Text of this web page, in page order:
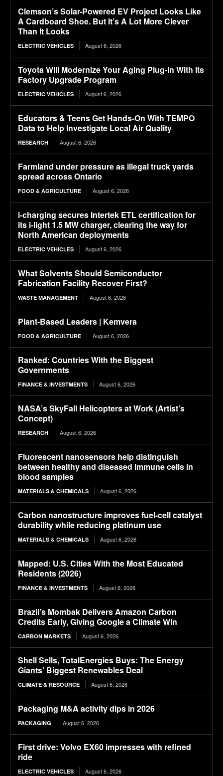
Clemson’s Solar-Powered EV Project Looks Like
A Cardboard Shoe. But It’s A Lot More Clever
Than It Looks
ELECTRIC VEHICLES August 6, 2026
Toyota Will Modernize Your Aging Plug-In With Its
Factory Upgrade Program
ELECTRIC VEHICLES August 6, 2026
Educators & Teens Get Hands-On With TEMPO
Data to Help Investigate Local Air Quality
RESEARCH August 6, 2026
Farmland under pressure as illegal truck yards
spread across Ontario
FOOD & AGRICULTURE August 6, 2026
i-charging secures Intertek ETL certification for
its i-light 1.5 MW charger, clearing the way for
North American deployments
ELECTRIC VEHICLES August 6, 2026
What Solvents Should Semiconductor
Fabrication Facility Recover First?
WASTE MANAGEMENT August 6, 2026
Plant-Based Leaders | Kemvera
FOOD & AGRICULTURE August 6, 2026
Ranked: Countries With the Biggest
Governments
FINANCE & INVESTMENTS August 6, 2026
NASA’s SkyFall Helicopters at Work (Artist’s
Concept)
RESEARCH August 6, 2026
Fluorescent nanosensors help distinguish
between healthy and diseased immune cells in
blood samples
MATERIALS & CHEMICALS August 6, 2026
Carbon nanostructure improves fuel-cell catalyst
durability while reducing platinum use
MATERIALS & CHEMICALS August 6, 2026
Mapped: U.S. Cities With the Most Educated
Residents (2026)
FINANCE & INVESTMENTS August 6, 2026
Brazil’s Mombak Delivers Amazon Carbon
Credits Early, Giving Google a Climate Win
CARBON MARKETS August 6, 2026
Shell Sells, TotalEnergies Buys: The Energy
Giants’ Biggest Renewables Deal
CLIMATE & RESOURCE August 6, 2026
Packaging M&A activity dips in 2026
PACKAGING August 6, 2026
First drive: Volvo EX60 impresses with refined
ride
ELECTRIC VEHICLES August 6, 2026